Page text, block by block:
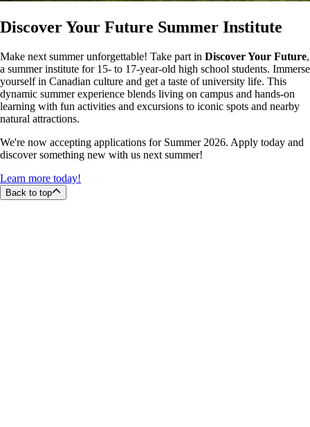
Discover Your Future Summer Institute
Make next summer unforgettable! Take part in Discover Your Future,
a summer institute for 15- to 17-year-old high school students. Immerse
yourself in Canadian culture and get a taste of university life. This
dynamic summer experience blends living on campus and hands-on
learning with fun activities and excursions to iconic spots and nearby
natural attractions.
We're now accepting applications for Summer 2026. Apply today and
discover something new with us next summer!
Learn more today!
Back to top